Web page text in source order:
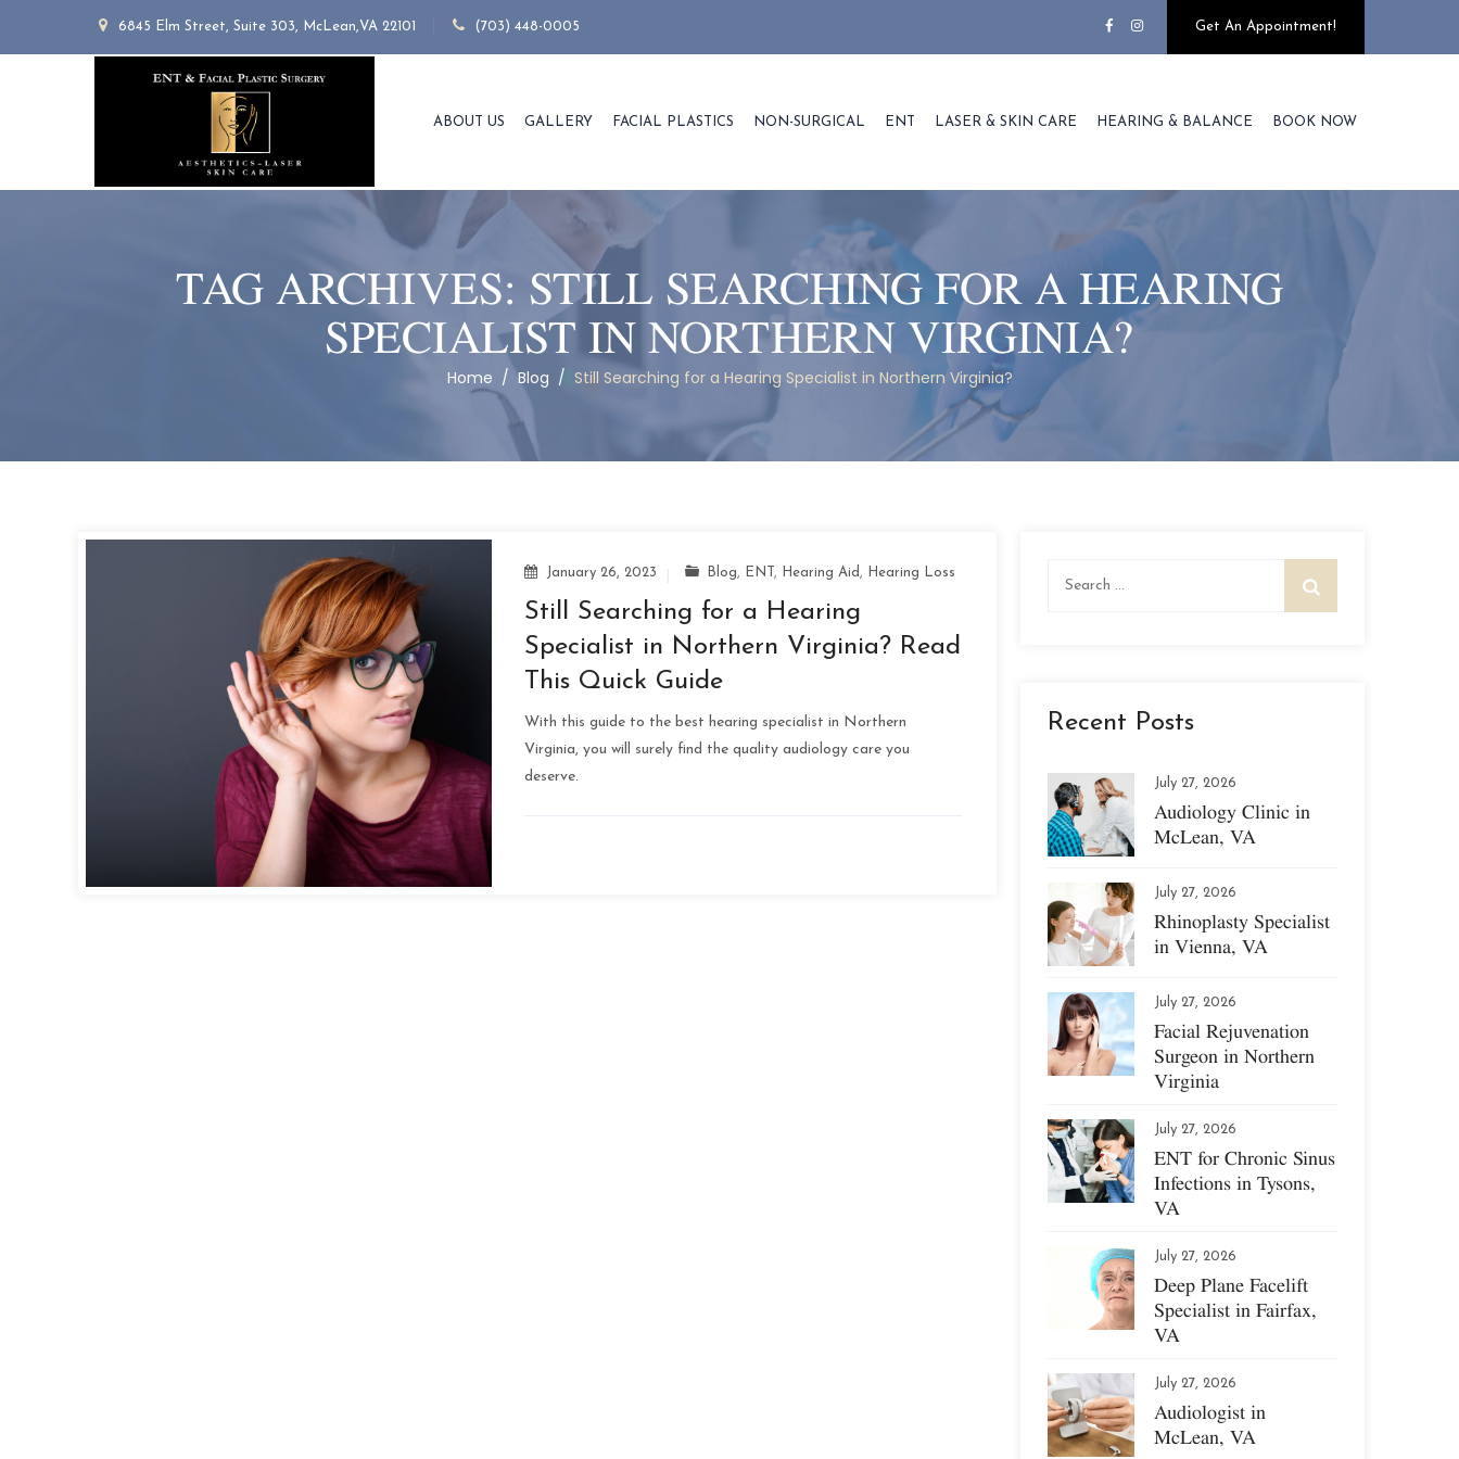
6845 Elm Street, Suite 303, McLean,VA 22101 (703) 448-0005 Get An Appointment!
ABOUT US GALLERY FACIAL PLASTICS NON-SURGICAL ENT LASER & SKIN CARE HEARING & BALANCE BOOK NOW
TAG ARCHIVES: STILL SEARCHING FOR A HEARING
SPECIALIST IN NORTHERN VIRGINIA?
Home /Blog / Still Searching for a Hearing Specialist in Northern Virginia?
January 26, 2023 Blog, ENT , Hearing Aid , Hearing Loss
Still Searching for a Hearing
Specialist in Northern Virginia? Read
This Quick Guide
With this guide to the best hearing specialist in Northern
Virginia, you will surely find the quality audiology care you
deserve.
Recent Posts
July 27, 2026
Audiology Clinic in
McLean, VA
July 27, 2026
Rhinoplasty Specialist
in Vienna, VA
July 27, 2026
Facial Rejuvenation
Surgeon in Northern
Virginia
July 27, 2026
ENT for Chronic Sinus
Infections in Tysons,
VA
July 27, 2026
Deep Plane Facelift
Specialist in Fairfax,
VA
July 27, 2026
Audiologist in
McLean, VA